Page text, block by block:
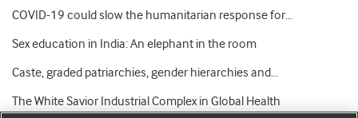
COVID-19 could slow the humanitarian response for…
Sex education in India: An elephant in the room
Caste, graded patriarchies, gender hierarchies and…
The White Savior Industrial Complex in Global Health